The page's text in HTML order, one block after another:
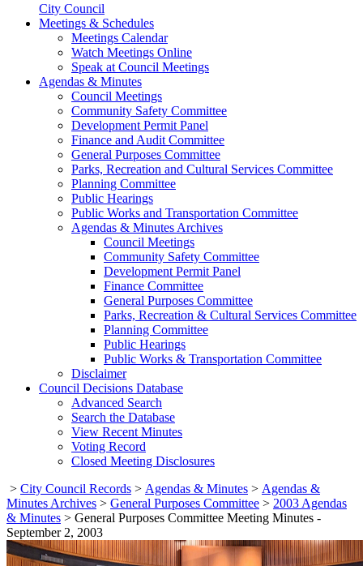
City Council
Meetings & Schedules
Meetings Calendar
Watch Meetings Online
Speak at Council Meetings
Agendas & Minutes
Council Meetings
Community Safety Committee
Development Permit Panel
Finance and Audit Committee
General Purposes Committee
Parks, Recreation and Cultural Services Committee
Planning Committee
Public Hearings
Public Works and Transportation Committee
Agendas & Minutes Archives
Council Meetings
Community Safety Committee
Development Permit Panel
Finance Committee
General Purposes Committee
Parks, Recreation & Cultural Services Committee
Planning Committee
Public Hearings
Public Works & Transportation Committee
Disclaimer
Council Decisions Database
Advanced Search
Search the Database
View Recent Minutes
Voting Record
Closed Meeting Disclosures
> City Council Records > Agendas & Minutes > Agendas &
Minutes Archives > General Purposes Committee > 2003 Agendas
& Minutes > General Purposes Committee Meeting Minutes -
September 2, 2003